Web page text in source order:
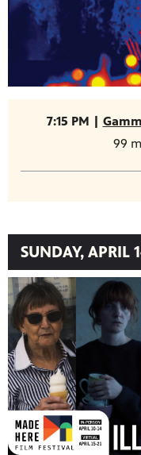
7:15 PM |
99
SUNDAY, APRIL